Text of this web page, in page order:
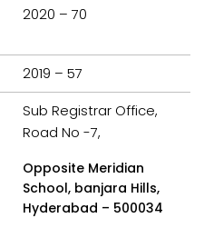
2020 – 70
2019 – 57
Sub Registrar Office,
Road No -7,
Opposite Meridian
School, banjara Hills,
Hyderabad – 500034